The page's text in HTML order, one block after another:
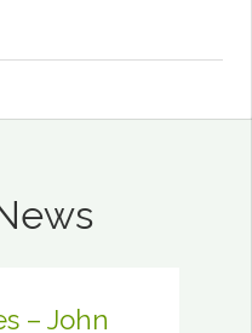
– John